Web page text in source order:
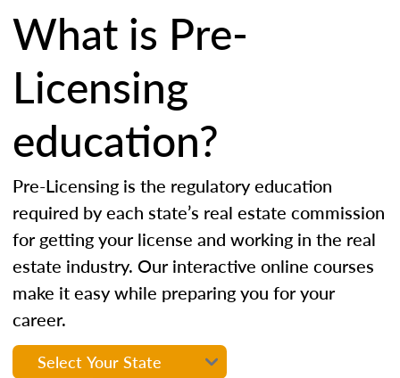
What is Pre-
Licensing
education?
Pre-Licensing is the regulatory education
required by each state’s real estate commission
for getting your license and working in the real
estate industry. Our interactive online courses
make it easy while preparing you for your
career.